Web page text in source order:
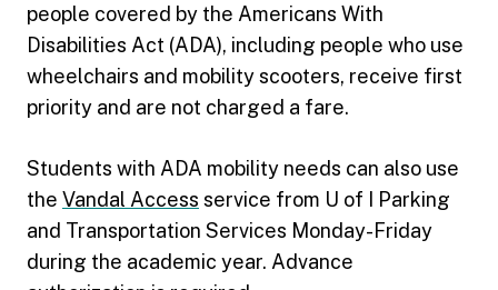
people covered by the Americans With
Disabilities Act (ADA), including people who use
wheelchairs and mobility scooters, receive first
priority and are not charged a fare.
Students with ADA mobility needs can also use
the Vandal Access service from U of I Parking
and Transportation Services Monday-Friday
during the academic year. Advance